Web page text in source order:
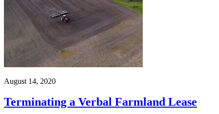
August 14, 2020
Terminating a Verbal Farmland Lease